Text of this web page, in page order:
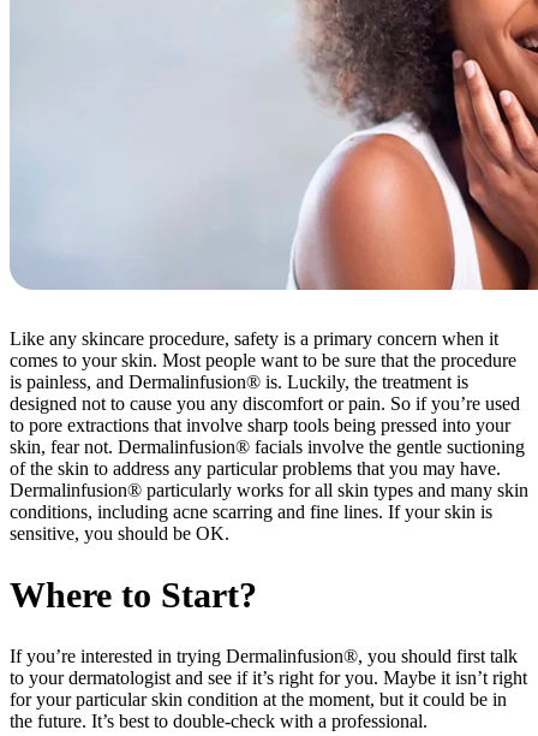
Like any skincare procedure, safety is a primary concern when it
comes to your skin. Most people want to be sure that the procedure
is painless, and Dermalinfusion® is. Luckily, the treatment is
designed not to cause you any discomfort or pain. So if you’re used
to pore extractions that involve sharp tools being pressed into your
skin, fear not. Dermalinfusion® facials involve the gentle suctioning
of the skin to address any particular problems that you may have.
Dermalinfusion® particularly works for all skin types and many skin
conditions, including acne scarring and fine lines. If your skin is
sensitive, you should be OK.
Where to Start?
If you’re interested in trying Dermalinfusion®, you should first talk
to your dermatologist and see if it’s right for you. Maybe it isn’t right
for your particular skin condition at the moment, but it could be in
the future. It’s best to double-check with a professional.